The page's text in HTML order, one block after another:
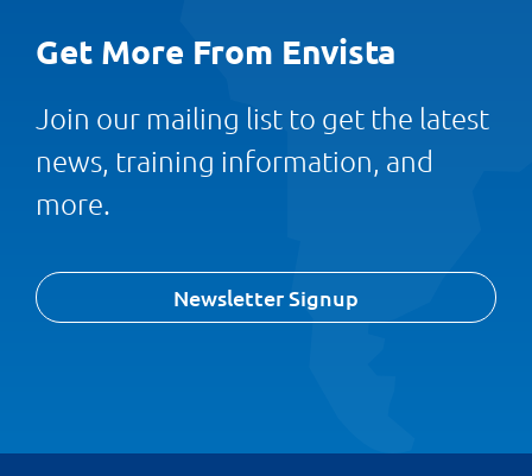
Get More From Envista
Join our mailing list to get the latest
news, training information, and
more.
Newsletter Signup